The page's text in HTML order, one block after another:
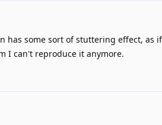
has some sort of stuttering effect, as
I can't reproduce it anymore.